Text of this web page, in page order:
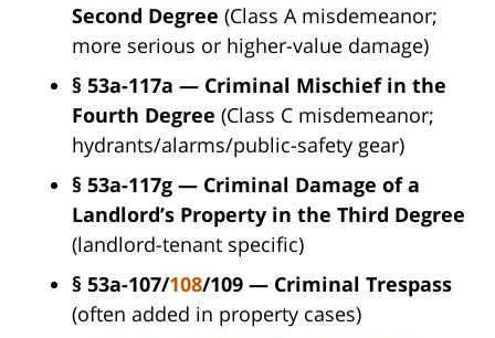
Second Degree (Class A misdemeanor;
more serious or higher-value damage)
§ 53a-117a — Criminal Mischief in the
Fourth Degree (Class C misdemeanor;
hydrants/alarms/public-safety gear)
§ 53a-117g — Criminal Damage of a
Landlord’s Property in the Third Degree
(landlord-tenant specific)
§ 53a-107/108/109 — Criminal Trespass
(often added in property cases)